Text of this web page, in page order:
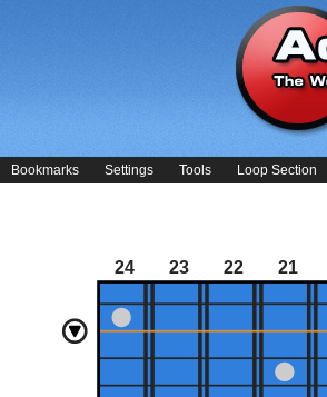
Bookmarks Settings Tools Loop Section
24 23 22 21